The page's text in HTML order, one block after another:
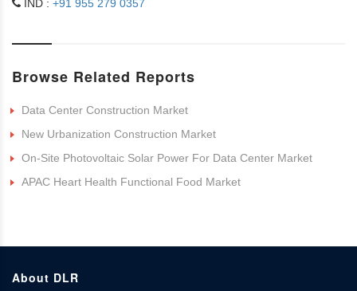
IND : +91 955 279 0357
Browse Related Reports
Data Center Construction Market
New Urbanization Construction Market
On-Site Photovoltaic Solar Power For Data Center Market
APAC Heart Health Functional Food Market
About DLR